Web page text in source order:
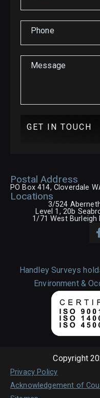
Phone
Message
GET IN TOUCH
Postal Address
PO Box 414, Cloverdale
Locations
3/524
Level 1, 20b
1/71 West Burleigh
Handley Surveys
Environment &
Copyright
Privacy Policy
Acknowledgement of